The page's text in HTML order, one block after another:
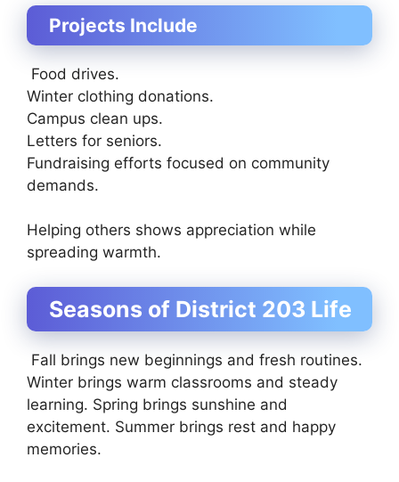
Projects Include
Food drives.
Winter clothing donations.
Campus clean ups.
Letters for seniors.
Fundraising efforts focused on community
demands.
Helping others shows appreciation while
spreading warmth.
Seasons of District 203 Life
Fall brings new beginnings and fresh routines.
Winter brings warm classrooms and steady
learning. Spring brings sunshine and
excitement. Summer brings rest and happy
memories.